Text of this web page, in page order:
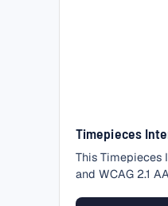
Timepieces
This Timepieces
and WCAG 2.1